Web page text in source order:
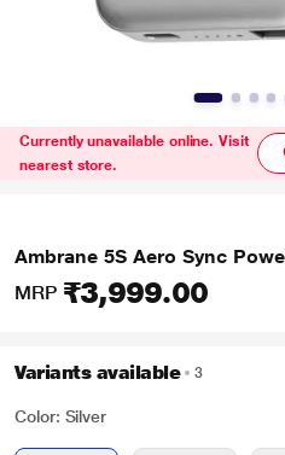
Currently unavailable online. Visit
nearest store.
Ambrane 5S Aero Sync
MRP ₹3,999.00
Variants available 3
Color: Silver